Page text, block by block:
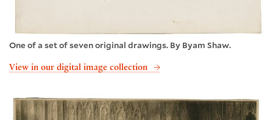
One of a set of seven original drawings. By Byam Shaw.
View in our digital image collection